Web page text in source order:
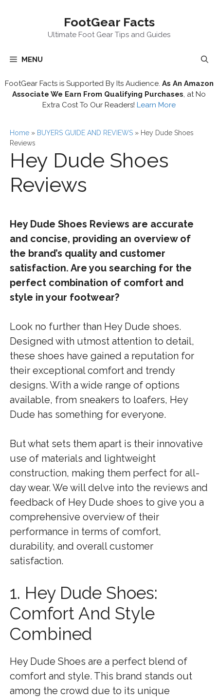
FootGear Facts
Ultimate Foot Gear Tips and Guides
MENU
FootGear Facts is Supported By Its Audience. As An Amazon
Associate We Earn From Qualifying Purchases , at No
Extra Cost To Our Readers! Learn More
Home » BUYERS GUIDE AND REVIEWS » Hey Dude Shoes
Reviews
Hey Dude Shoes
Reviews
Hey Dude Shoes Reviews are accurate
and concise, providing an overview of
the brand’s quality and customer
satisfaction. Are you searching for the
perfect combination of comfort and
style in your footwear?
Look no further than Hey Dude shoes.
Designed with utmost attention to detail,
these shoes have gained a reputation for
their exceptional comfort and trendy
designs. With a wide range of options
available, from sneakers to loafers, Hey
Dude has something for everyone.
But what sets them apart is their innovative
use of materials and lightweight
construction, making them perfect for all-
day wear. We will delve into the reviews and
feedback of Hey Dude shoes to give you a
comprehensive overview of their
performance in terms of comfort,
durability, and overall customer
satisfaction.
1. Hey Dude Shoes:
Comfort And Style
Combined
Hey Dude Shoes are a perfect blend of
comfort and style. This brand stands out
among the crowd due to its unique